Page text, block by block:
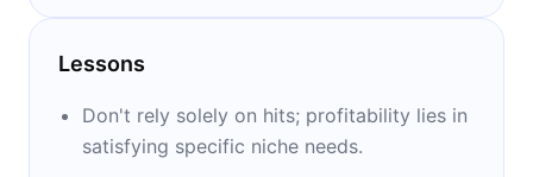
moved to Oxford University, graduating in
1978 with a degree in philosophy, politics,
journalist, working in newspapers and radio,
including two years producing a worldwide
Lessons
Don't rely solely on hits; profitability lies in
satisfying specific niche needs.